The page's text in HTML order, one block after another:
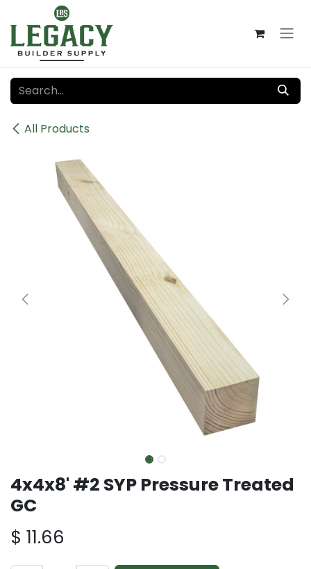
Skip to Content
All Products
4x4x8' #2 SYP Pressure Treated
GC
$ 11.66